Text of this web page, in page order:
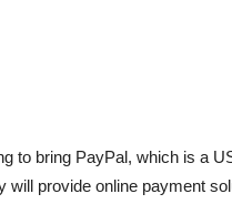
to bring PayPal, which is a
provide online payment